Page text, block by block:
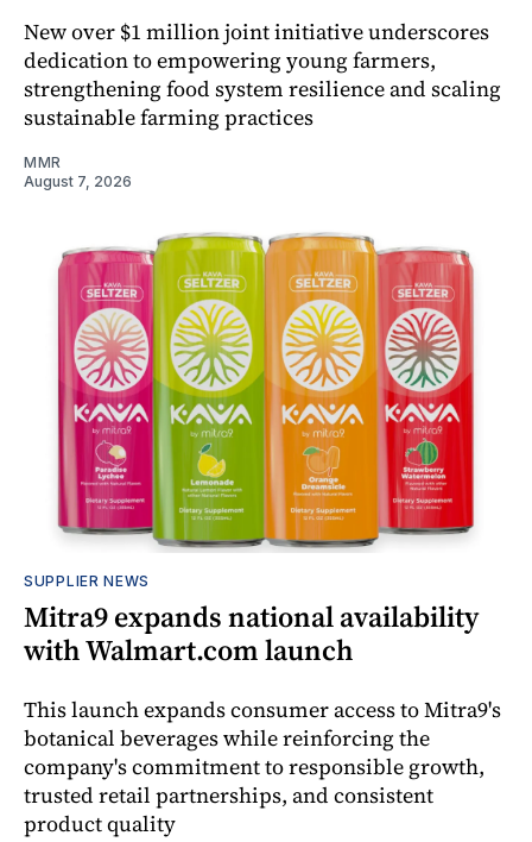
New over $1 million joint initiative underscores
dedication to empowering young farmers,
strengthening food system resilience and scaling
sustainable farming practices
MMR
August 7, 2026
SUPPLIER NEWS
Mitra9 expands national availability
with Walmart.com launch
This launch expands consumer access to Mitra9's
botanical beverages while reinforcing the
company's commitment to responsible growth,
trusted retail partnerships, and consistent
product quality